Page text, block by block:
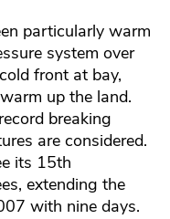
particularly warm
system over
front at bay,
up the land.
breaking
are considered.
its 15th
extending the
with nine days.